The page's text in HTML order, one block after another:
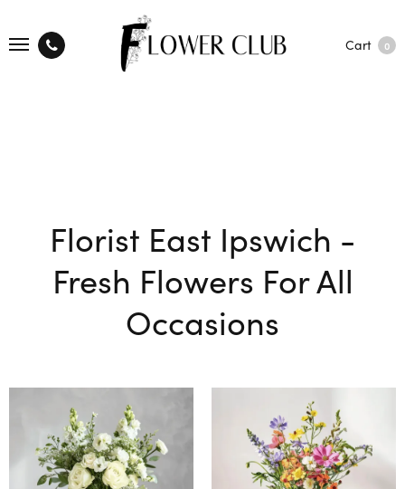
Cart 0
Florist East Ipswich -
Fresh Flowers For All
Occasions